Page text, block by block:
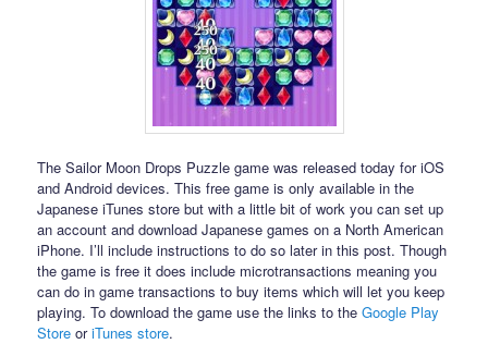
The Sailor Moon Drops Puzzle game was released today for iOS
and Android devices. This free game is only available in the
Japanese iTunes store but with a little bit of work you can set up
an account and download Japanese games on a North American
iPhone. I’ll include instructions to do so later in this post. Though
the game is free it does include microtransactions meaning you
can do in game transactions to buy items which will let you keep
playing. To download the game use the links to theGoogle Play
Store oriTunes store.